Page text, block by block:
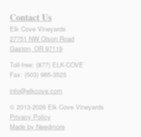
Contact Us
Elk Cove Vineyards
27751 NW Olson Road
Gaston, OR 97119
Toll-free: (877) ELK-COVE
Fax: (503) 985-3525
info@elkcove.com
© 2013-2026 Elk Cove Vineyards
Privacy Policy
Made by Needmore